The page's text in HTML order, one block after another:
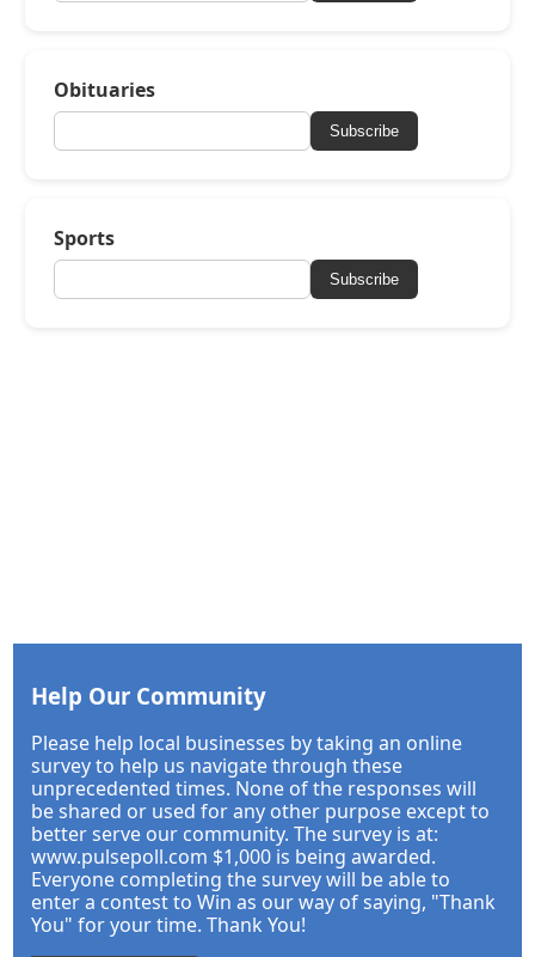
Obituaries
Subscribe
Sports
Subscribe
Help Our Community
Please help local businesses by taking an online
survey to help us navigate through these
unprecedented times. None of the responses will
be shared or used for any other purpose except to
better serve our community. The survey is at:
www.pulsepoll.com $1,000 is being awarded.
Everyone completing the survey will be able to
enter a contest to Win as our way of saying, "Thank
You" for your time. Thank You!